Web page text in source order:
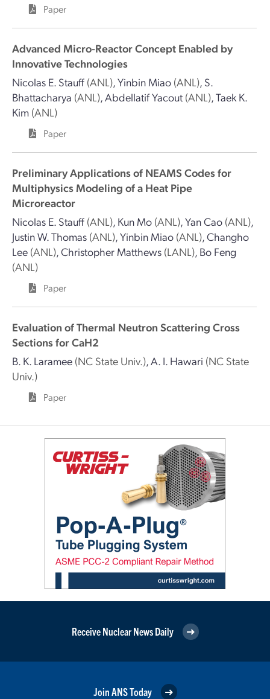
Paper
Advanced Micro-Reactor Concept Enabled by
Innovative Technologies
Nicolas E. Stauff (ANL),Yinbin Miao (ANL), S.
Bhattacharya (ANL),Abdellatif Yacout (ANL),Taek K.
Kim (ANL)
Paper
Preliminary Applications of NEAMS Codes for
Multiphysics Modeling of a Heat Pipe
Microreactor
Nicolas E. Stauff (ANL), Kun Mo (ANL),Yan Cao (ANL),
Justin W. Thomas (ANL),Yinbin Miao (ANL),Changho
Lee (ANL),Christopher Matthews (LANL), Bo Feng
(ANL)
Paper
Evaluation of Thermal Neutron Scattering Cross
Sections for CaH2
B. K. Laramee (NC State Univ.),A. I. Hawari (NC State
Univ.)
Paper
Receive Nuclear News Daily
Join ANS Today